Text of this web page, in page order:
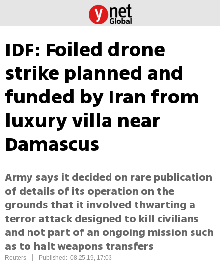
IDF: Foiled drone
strike planned and
funded by Iran from
luxury villa near
Damascus
Army says it decided on rare publication
of details of its operation on the
grounds that it involved thwarting a
terror attack designed to kill civilians
and not part of an ongoing mission such
as to halt weapons transfers
Reuters Published: 08.25.19, 17:03